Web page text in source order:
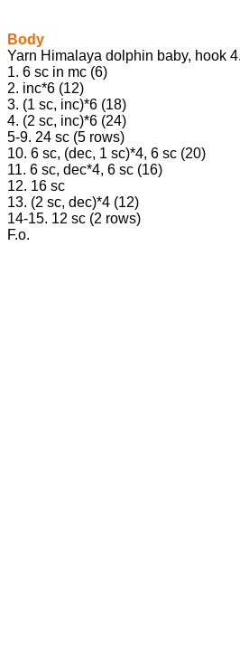
Body
Yarn Himalaya dolphin baby, hook
1. 6 sc in mc (6)
2. inc*6 (12)
3. (1 sc, inc)*6 (18)
4. (2 sc, inc)*6 (24)
5-9. 24 sc (5 rows)
10. 6 sc, (dec, 1 sc)*4, 6 sc (20)
11. 6 sc, dec*4, 6 sc (16)
12. 16 sc
13. (2 sc, dec)*4 (12)
14-15. 12 sc (2 rows)
F.o.